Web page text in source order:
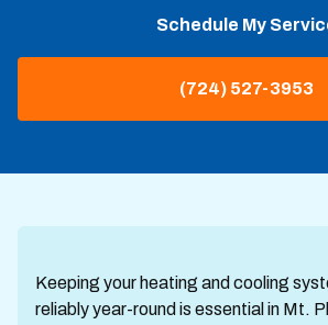
Schedule My
(724) 527-3953
Keeping your heating and cooling
reliably year-round is essential in Mt.